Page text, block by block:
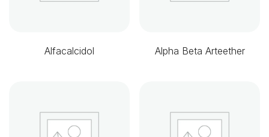
Alfacalcidol Alpha Beta Arteether